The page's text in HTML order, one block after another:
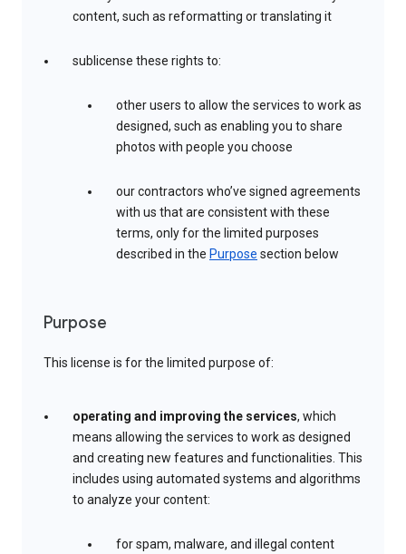
content, such as reformatting or translating it
sublicense these rights to:
other users to allow the services to work as
designed, such as enabling you to share
photos with people you choose
our contractors who’ve signed agreements
with us that are consistent with these
terms, only for the limited purposes
described in the Purpose section below
Purpose
This license is for the limited purpose of:
operating and improving the services, which
means allowing the services to work as designed
and creating new features and functionalities. This
includes using automated systems and algorithms
to analyze your content:
for spam, malware, and illegal content